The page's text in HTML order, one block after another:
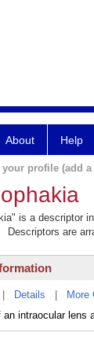
About Help
profile (add
is a descriptor
Descriptors are
Details More
an intraocular lens